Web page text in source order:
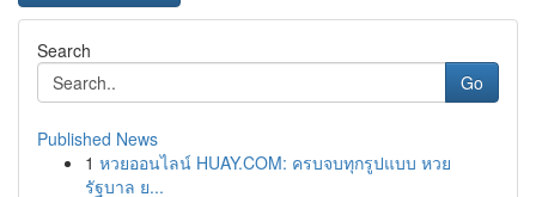
Search
Go
Published News
1 หวยออนไลน์ HUAY.COM: ครบจบทุกรูปแบบ หวย
รัฐบาล ย...